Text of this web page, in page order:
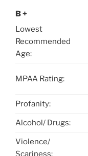
B +
Lowest
Recommended
Age:
MPAA Rating:
Profanity:
Alcohol/ Drugs:
Violence/
Scariness: